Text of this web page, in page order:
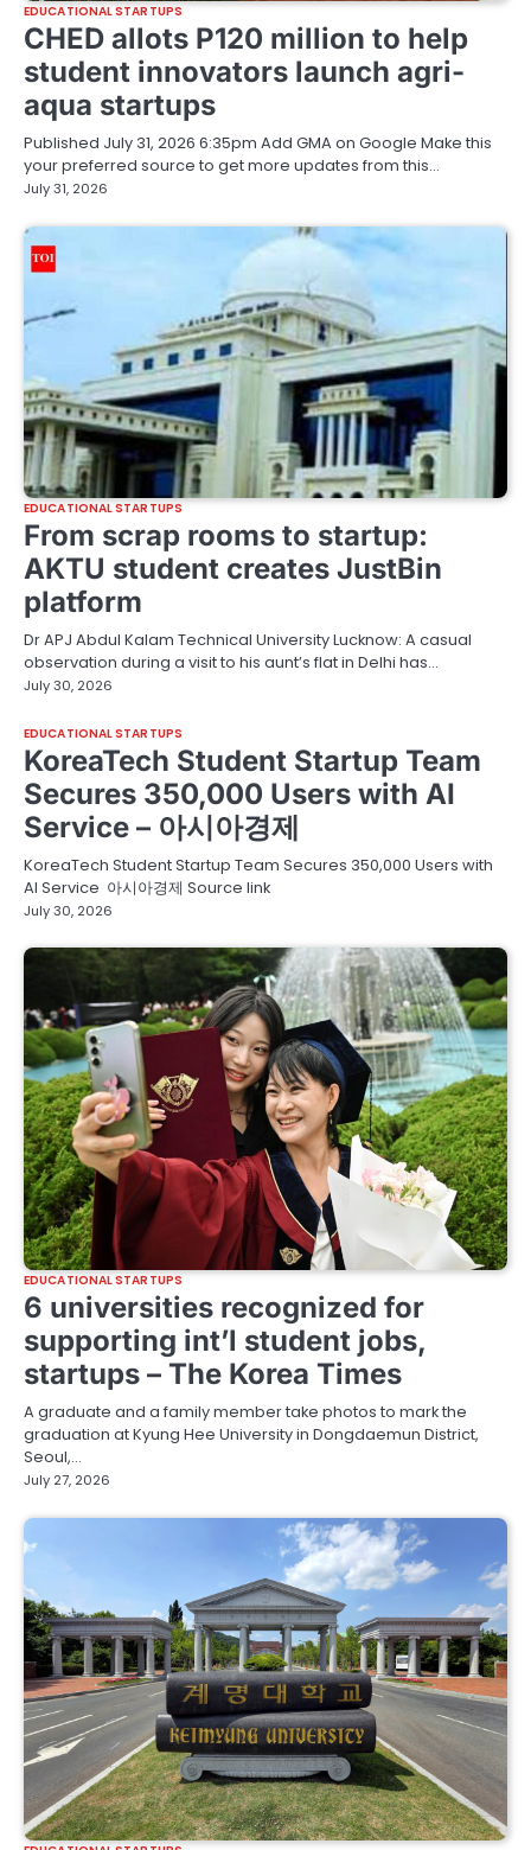
EDUCATIONAL STARTUPS
CHED allots P120 million to help
student innovators launch agri-
aqua startups
Published July 31, 2026 6:35pm Add GMA on Google Make this
your preferred source to get more updates from this…
July 31, 2026
EDUCATIONAL STARTUPS
From scrap rooms to startup:
AKTU student creates JustBin
platform
Dr APJ Abdul Kalam Technical University Lucknow: A casual
observation during a visit to his aunt’s flat in Delhi has…
July 30, 2026
EDUCATIONAL STARTUPS
KoreaTech Student Startup Team
Secures 350,000 Users with AI
Service – 아시아경제
KoreaTech Student Startup Team Secures 350,000 Users with
AI Service 아시아경제 Source link
July 30, 2026
EDUCATIONAL STARTUPS
6 universities recognized for
supporting int’l student jobs,
startups – The Korea Times
A graduate and a family member take photos to mark the
graduation at Kyung Hee University in Dongdaemun District,
Seoul,…
July 27, 2026